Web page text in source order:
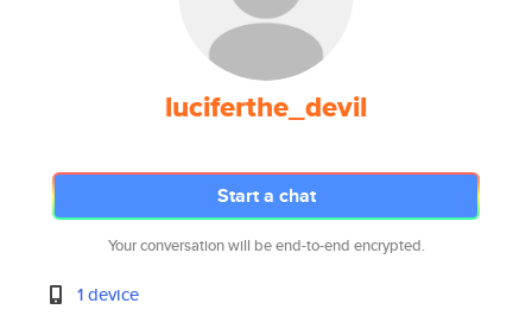
luciferthe_devil
Start a chat
Your conversation will be end-to-end encrypted.
1 device